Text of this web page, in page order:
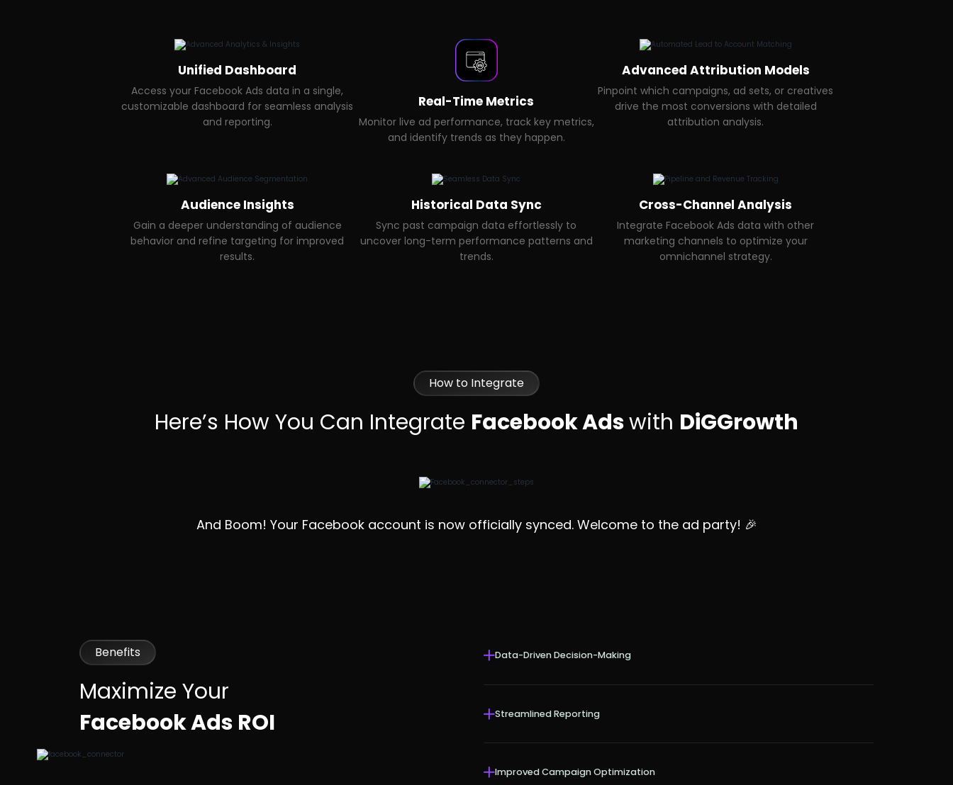
Unified Dashboard
Access your Facebook Ads data in a single,
customizable dashboard for seamless analysis
and reporting.
Real-Time Metrics
Monitor live ad performance, track key metrics,
and identify trends as they happen.
Advanced Attribution Models
Pinpoint which campaigns, ad sets, or creatives
drive the most conversions with detailed
attribution analysis.
Audience Insights
Gain a deeper understanding of audience
behavior and refine targeting for improved
results.
Historical Data Sync
Sync past campaign data effortlessly to
uncover long-term performance patterns and
trends.
Cross-Channel Analysis
Integrate Facebook Ads data with other
marketing channels to optimize your
omnichannel strategy.
How to Integrate
Here’s How You Can Integrate Facebook Adswith DiGGrowth
And Boom! Your Facebook account is now officially synced. Welcome to the ad party! 🎉
Benefits
Maximize Your
Facebook Ads ROI
Data-Driven Decision-Making
Streamlined Reporting
Improved Campaign Optimization